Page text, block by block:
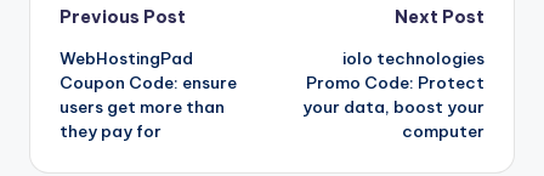
Post
navigation
Previous Post
WebHostingPad
Coupon Code: ensure
users get more than
they pay for
Next Post
iolo technologies
Promo Code: Protect
your data, boost your
computer